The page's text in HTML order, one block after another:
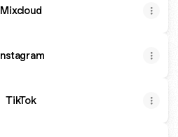
Mixcloud
TikTok